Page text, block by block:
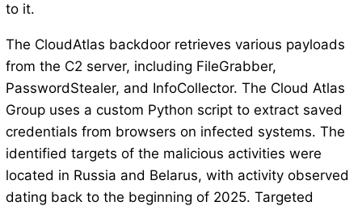
to it.
The CloudAtlas backdoor retrieves various payloads
from the C2 server, including FileGrabber,
PasswordStealer, and InfoCollector. The Cloud Atlas
Group uses a custom Python script to extract saved
credentials from browsers on infected systems. The
identified targets of the malicious activities were
located in Russia and Belarus, with activity observed
dating back to the beginning of 2025. Targeted